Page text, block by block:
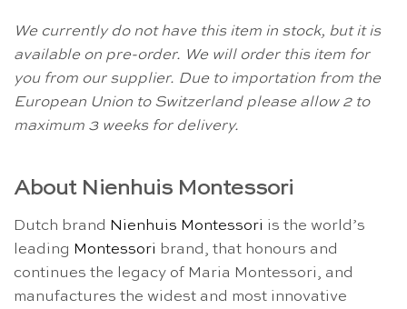
We currently do not have this item in stock, but it is
available on pre-order. We will order this item for
you from our supplier. Due to importation from the
European Union to Switzerland please allow 2 to
maximum 3 weeks for delivery.
About Nienhuis Montessori
Dutch brand Nienhuis Montessori is the world’s
leading Montessori brand, that honours and
continues the legacy of Maria Montessori, and
manufactures the widest and most innovative